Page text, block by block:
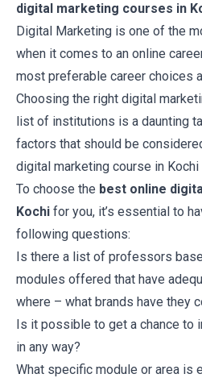
digital marketing courses in
Digital Marketing is one of the
when it comes to an online
most preferable career choices
Choosing the right digital
list of institutions is a daunting
factors that should be
digital marketing course in Kochi
To choose the best online
Kochi for you, it’s essential to
following questions:
Is there a list of professors
modules offered that have
where – what brands have they
Is it possible to get a chance to
in any way?
What specific module or area is